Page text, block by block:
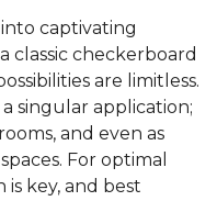
captivating
classic checkerboard
are limitless.
singular application;
and even as
For optimal
key, and best